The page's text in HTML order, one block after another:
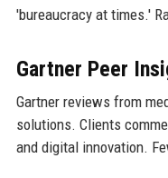
'bureaucracy at times.'
Gartner Peer
Gartner reviews from
solutions. Clients
and digital innovation.